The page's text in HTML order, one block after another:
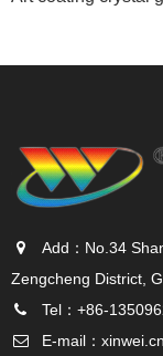
Add：No.34
Zengcheng District,
Tel：+86-
E-mail：